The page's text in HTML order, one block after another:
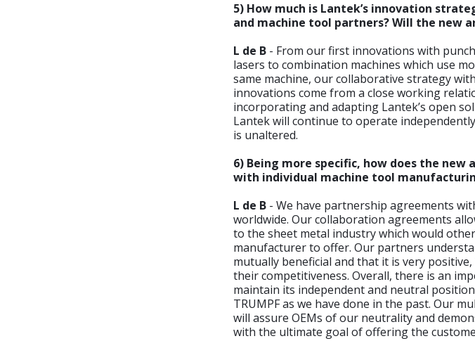
5) How much is Lantek’s innovation
and machine tool partners? Will the new
L de B - From our first innovations with
lasers to combination machines which use
same machine, our collaborative strategy
innovations come from a close working
incorporating and adapting Lantek’s open
Lantek will continue to operate
is unaltered.
6) Being more specific, how does the
with individual machine tool
L de B - We have partnership agreements
worldwide. Our collaboration agreements
to the sheet metal industry which would
manufacturer to offer. Our partners
mutually beneficial and that it is very
their competitiveness. Overall, there is an
maintain its independent and neutral
TRUMPF as we have done in the past. Our
will assure OEMs of our neutrality and
with the ultimate goal of offering the